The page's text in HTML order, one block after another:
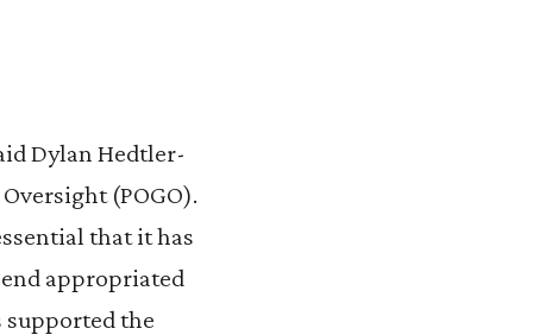
Dylan Hedtler-
(POGO).
that it has
appropriated
supported the